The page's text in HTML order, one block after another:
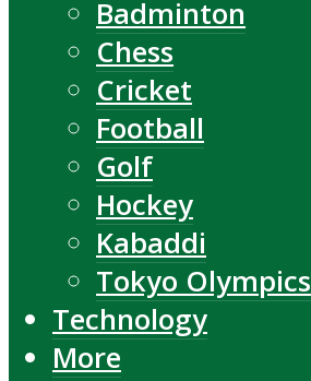
Badminton
Chess
Cricket
Football
Golf
Hockey
Kabaddi
Tokyo Olympics
Technology
More